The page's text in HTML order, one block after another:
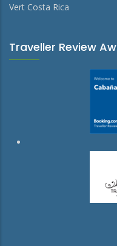
Vert Costa Rica
Traveller Review